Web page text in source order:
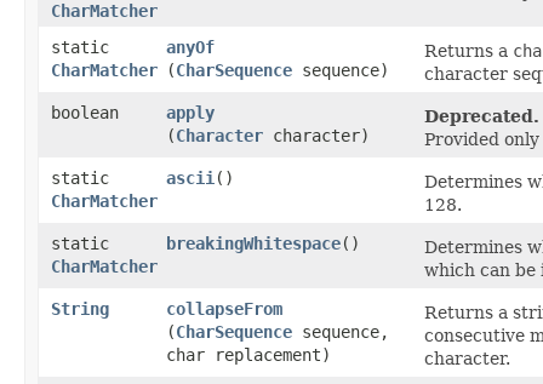
CharMatcher
static
CharMatcher
anyOf
(CharSequence sequence)
Returns a
character
boolean
apply
(Character character)
Deprecated.
Provided
static
CharMatcher
ascii ()
Determines
128.
static
CharMatcher
breakingWhitespace()
Determines
which can be
String
collapseFrom
(CharSequence sequence,
char replacement)
Returns a
consecutive
character.